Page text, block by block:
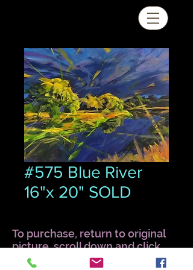
#575 Blue River
16"x 20" SOLD
To purchase, return to original
picture, scroll down and click
Quick View.